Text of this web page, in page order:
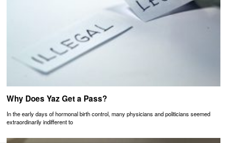
Why Does Yaz Get a Pass?
In the early days of hormonal birth control, many physicians and politicians seemed
extraordinarily indifferent to